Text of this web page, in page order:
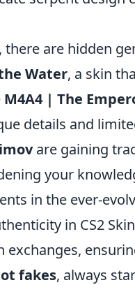
are hidden
Water, a skin
M4A4 | The
details and
are gaining
your
in the ever-
in CS2
exchanges,
fakes, always